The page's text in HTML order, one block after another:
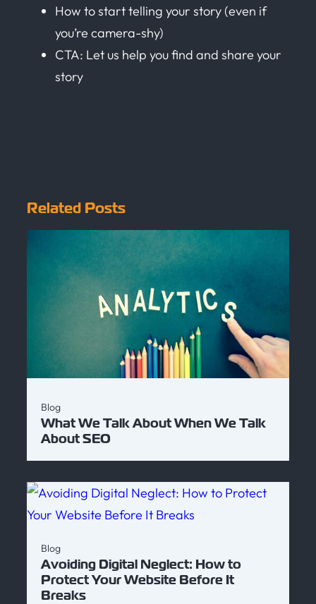
How to start telling your story (even if
you’re camera-shy)
CTA: Let us help you find and share your
story
Related Posts
Blog
What We Talk About When We Talk
About SEO
Blog
Avoiding Digital Neglect: How to
Protect Your Website Before It
Breaks